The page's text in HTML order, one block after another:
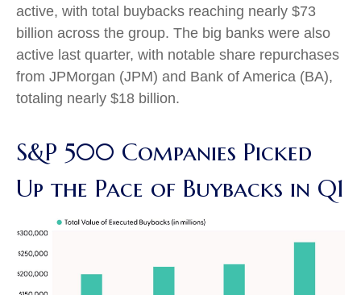
active, with total buybacks reaching nearly $73
billion across the group. The big banks were also
active last quarter, with notable share repurchases
from JPMorgan (JPM) and Bank of America (BA),
totaling nearly $18 billion.
S&P 500 Companies Picked
Up the Pace of Buybacks in Q1